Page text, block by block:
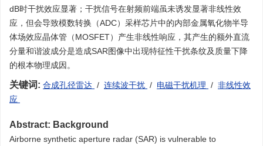
dB时干扰效应显著；干扰信号在射频前端虽未诱发显著非线性效
应，但会导致模数转换（ADC）采样芯片中的内部金属氧化物半导
体场效应晶体管（MOSFET）产生非线性响应，其产生的额外直流
分量和谐波成分是造成SAR图像中出现特征性干扰条纹及质量下降
的根本物理成因。
关键词: 合成孔径雷达 / 连续波干扰 / 电磁干扰机理 / 非线性效
应
Abstract: Background
Airborne synthetic aperture radar (SAR) is vulnerable to